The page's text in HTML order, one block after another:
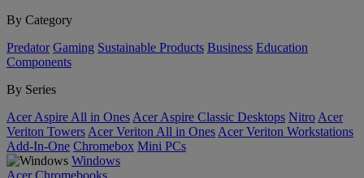
By Category
Predator Gaming Sustainable Products Business Education
Components
By Series
Acer Aspire All in Ones Acer Aspire Classic Desktops Nitro Acer
Veriton Towers Acer Veriton All in Ones Acer Veriton Workstations
Add-In-One Chromebox Mini PCs
Windows
Acer Chromebooks